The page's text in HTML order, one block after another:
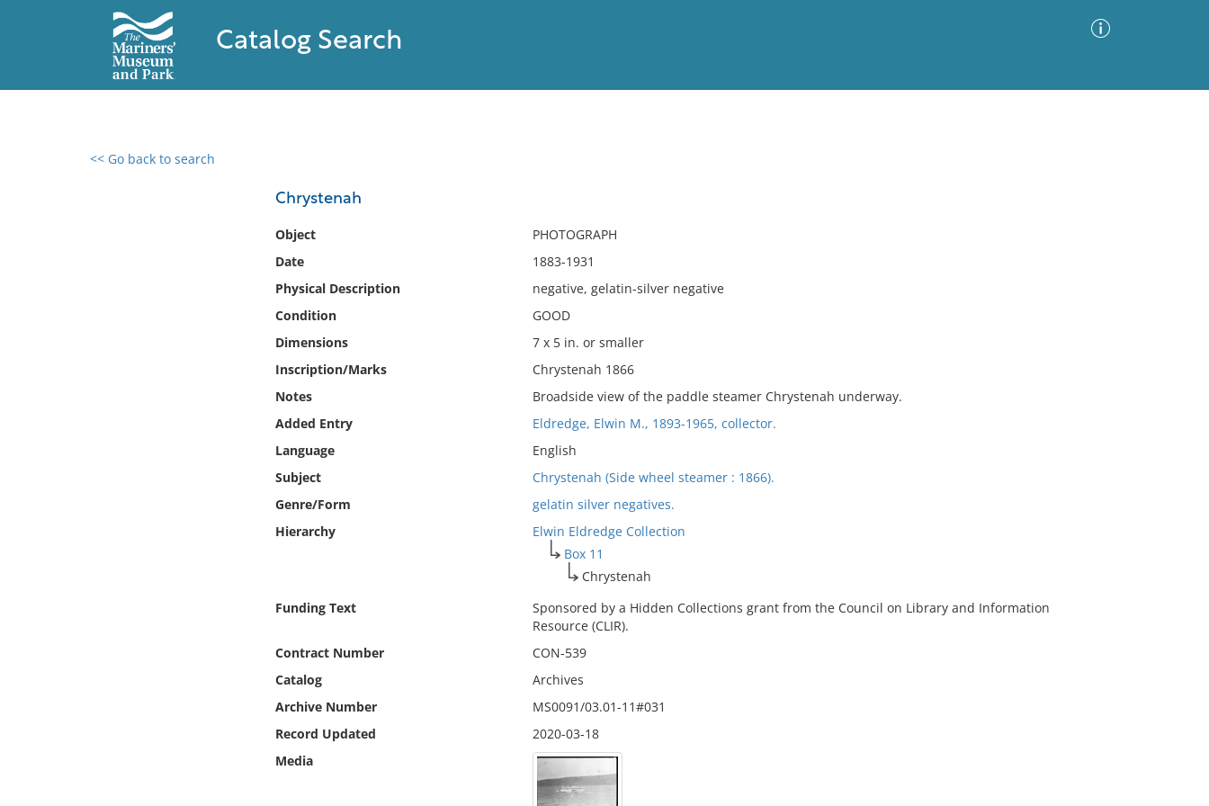
Catalog Search
<< Go back to search
Chrystenah
Object
PHOTOGRAPH
Date
1883-1931
Physical Description
negative, gelatin-silver negative
Condition
GOOD
Dimensions
7 x 5 in. or smaller
Inscription/Marks
Chrystenah 1866
Notes
Broadside view of the paddle steamer Chrystenah underway.
Added Entry
Eldredge, Elwin M., 1893-1965, collector.
Language
English
Subject
Chrystenah (Side wheel steamer : 1866).
Genre/Form
gelatin silver negatives.
Hierarchy
Elwin Eldredge Collection
Box 11
Chrystenah
Funding Text
Sponsored by a Hidden Collections grant from the Council on Library and Information
Resource (CLIR).
Contract Number
CON-539
Catalog
Archives
Archive Number
MS0091/03.01-11#031
Record Updated
2020-03-18
Media
0 results found